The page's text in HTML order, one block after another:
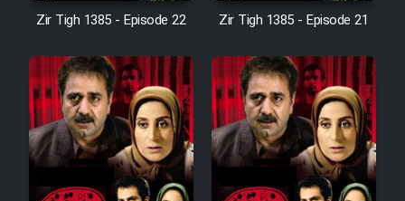
Film Mard Aftabi
Film Salam be Entezar
Zir Tigh 1385 - Episode 22 Zir Tigh 1385 - Episode 21